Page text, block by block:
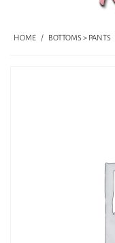
HOME / BOTTOMS > PANTS